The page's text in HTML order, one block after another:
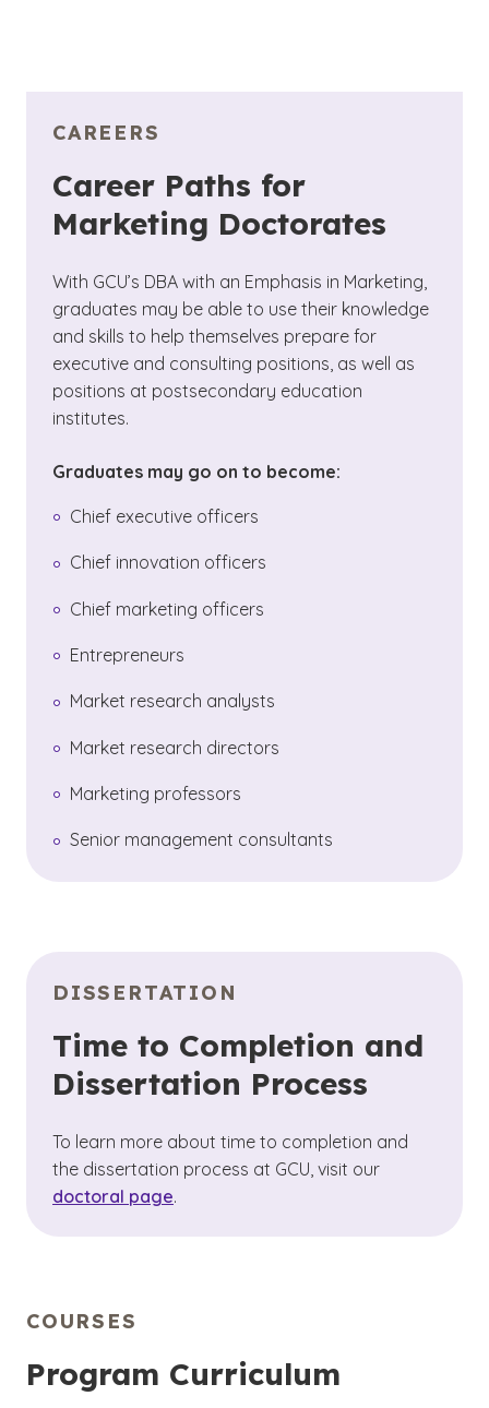
CAREERS
Career Paths for
Marketing Doctorates
With GCU’s DBA with an Emphasis in Marketing,
graduates may be able to use their knowledge
and skills to help themselves prepare for
executive and consulting positions, as well as
positions at postsecondary education
institutes.
Graduates may go on to become:
Chief executive officers
Chief innovation officers
Chief marketing officers
Entrepreneurs
Market research analysts
Market research directors
Marketing professors
Senior management consultants
DISSERTATION
Time to Completion and
Dissertation Process
To learn more about time to completion and
the dissertation process at GCU, visit our
doctoral page.
COURSES
Program Curriculum